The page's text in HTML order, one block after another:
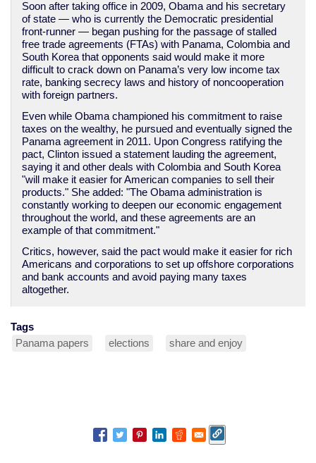
Soon after taking office in 2009, Obama and his secretary
of state — who is currently the Democratic presidential
front-runner — began pushing for the passage of stalled
free trade agreements (FTAs) with Panama, Colombia and
South Korea that opponents said would make it more
difficult to crack down on Panama’s very low income tax
rate, banking secrecy laws and history of noncooperation
with foreign partners.
Even while Obama championed his commitment to raise
taxes on the wealthy, he pursued and eventually signed the
Panama agreement in 2011. Upon Congress ratifying the
pact, Clinton issued a statement lauding the agreement,
saying it and other deals with Colombia and South Korea
"will make it easier for American companies to sell their
products." She added: "The Obama administration is
constantly working to deepen our economic engagement
throughout the world, and these agreements are an
example of that commitment."
Critics, however, said the pact would make it easier for rich
Americans and corporations to set up offshore corporations
and bank accounts and avoid paying many taxes
altogether.
Tags
Panama papers
elections share and enjoy